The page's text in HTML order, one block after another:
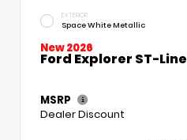
EXTERIOR
Space White Metallic
New 2026
Ford Explorer ST-Line
MSRP
Dealer Discount